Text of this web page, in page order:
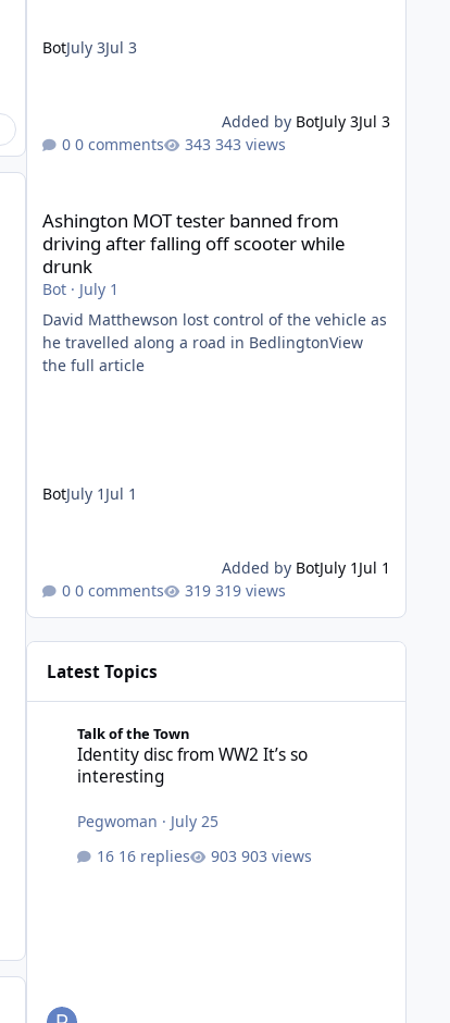
BotJuly 3Jul 3
Added by BotJuly 3Jul 3
0 comments
343 views
Ashington MOT tester banned from driving after falling
Ashington MOT tester banned from
driving after falling off scooter while
drunk
Bot· July 1
David Matthewson lost control of the vehicle as
he travelled along a road in BedlingtonView
the full article
BotJuly 1 Jul 1
Added by BotJuly 1 Jul 1
0 comments
319 views
Latest Topics
Talk of the Town
Identity disc from WW2 It’s so
interesting
Pegwoman · July 25
16 replies
903 views